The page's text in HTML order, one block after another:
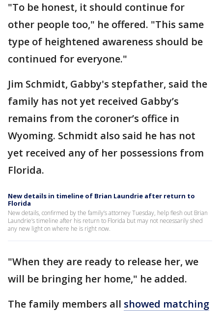
"To be honest, it should continue for
other people too," he offered. "This same
type of heightened awareness should be
continued for everyone."
Jim Schmidt, Gabby's stepfather, said the
family has not yet received Gabby’s
remains from the coroner’s office in
Wyoming. Schmidt also said he has not
yet received any of her possessions from
Florida.
New details in timeline of Brian Laundrie after return to
Florida
New details, confirmed by the family’s attorney Tuesday, help flesh out Brian
Laundrie’s timeline after his return to Florida but may not necessarily shed
any new light on where he is right now.
"When they are ready to release her, we
will be bringing her home," he added.
The family members all showed matching